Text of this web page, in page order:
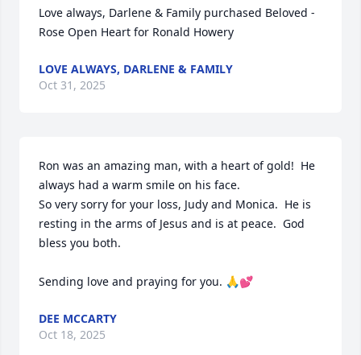
Love always, Darlene & Family purchased Beloved -
Rose Open Heart for Ronald Howery
LOVE ALWAYS, DARLENE & FAMILY
Oct 31, 2025
Ron was an amazing man, with a heart of gold!  He
always had a warm smile on his face.
So very sorry for your loss, Judy and Monica.  He is
resting in the arms of Jesus and is at peace.  God
bless you both.
Sending love and praying for you. 🙏💕
DEE MCCARTY
Oct 18, 2025